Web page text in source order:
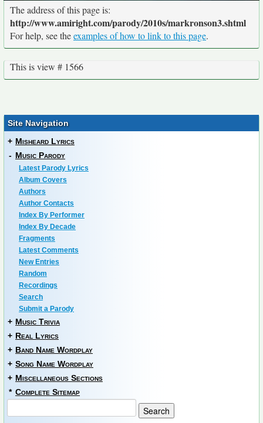
The address of this page is:
http://www.amiright.com/parody/2010s/markronson3.shtml
For help, see theexamples of how to link to this page.
This is view # 1566
Site Navigation
+ Misheard Lyrics
- Music Parody
Latest Parody Lyrics
Album Covers
Authors
Author Contacts
Index By Performer
Index By Decade
Fragments
Latest Comments
New Entries
Random
Recordings
Search
Submit a Parody
+ Music Trivia
+ Real Lyrics
+ Band Name Wordplay
+ Song Name Wordplay
+ Miscellaneous Sections
* Complete Sitemap